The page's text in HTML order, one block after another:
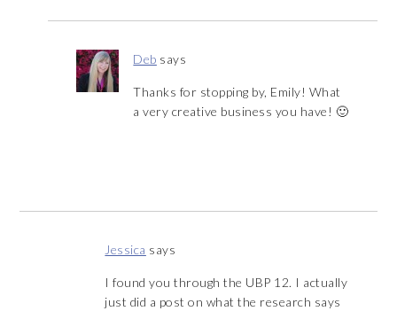
Deb says
Thanks for stopping by, Emily! What
a very creative business you have! 🙂
Jessica says
I found you through the UBP 12. I actually
just did a post on what the research says